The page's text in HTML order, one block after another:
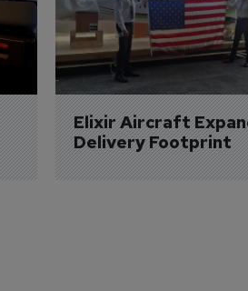
Elixir Aircraft
Delivery Footprint